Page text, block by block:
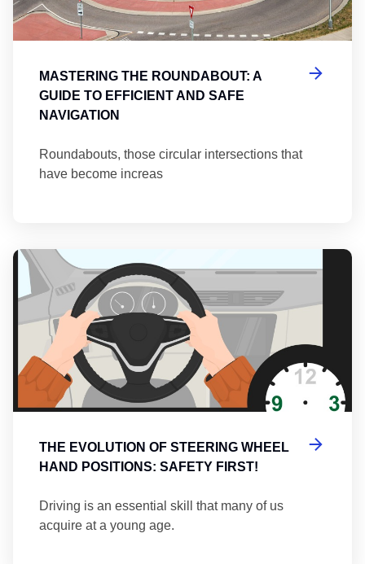
MASTERING THE ROUNDABOUT: A
GUIDE TO EFFICIENT AND SAFE
NAVIGATION
Roundabouts, those circular intersections that
have become increas
THE EVOLUTION OF STEERING WHEEL
HAND POSITIONS: SAFETY FIRST!
Driving is an essential skill that many of us
acquire at a young age.